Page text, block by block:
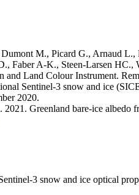
M., Picard G., Arnaud
Faber A-K., Steen-Larsen
Land Colour Instrument.
Sentinel-3 snow and ice
2020.
Greenland bare-ice albedo
3 snow and ice optical